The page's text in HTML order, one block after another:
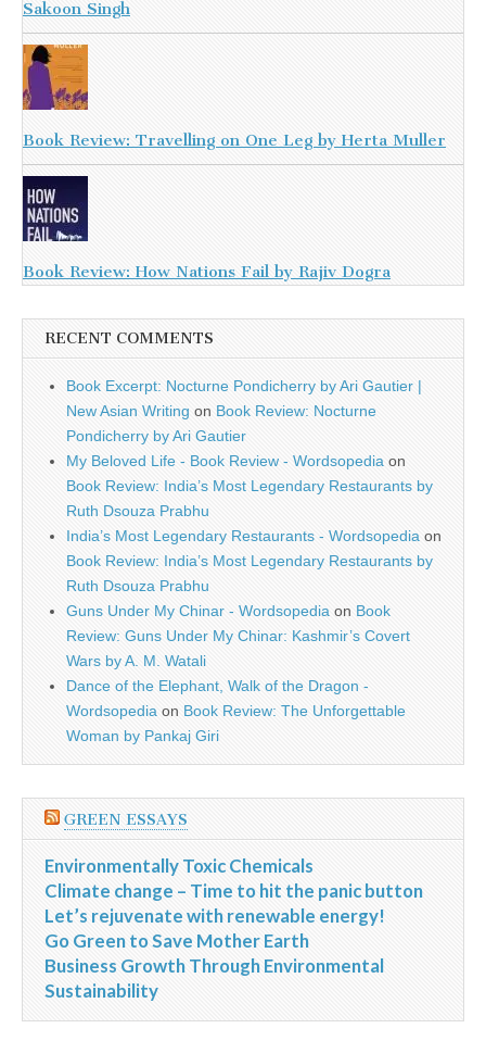
Sakoon Singh
Book Review: Travelling on One Leg by Herta Muller
Book Review: How Nations Fail by Rajiv Dogra
RECENT COMMENTS
Book Excerpt: Nocturne Pondicherry by Ari Gautier |
New Asian Writing on Book Review: Nocturne
Pondicherry by Ari Gautier
My Beloved Life - Book Review - Wordsopedia on
Book Review: India’s Most Legendary Restaurants by
Ruth Dsouza Prabhu
India’s Most Legendary Restaurants - Wordsopedia on
Book Review: India’s Most Legendary Restaurants by
Ruth Dsouza Prabhu
Guns Under My Chinar - Wordsopedia on Book
Review: Guns Under My Chinar: Kashmir’s Covert
Wars by A. M. Watali
Dance of the Elephant, Walk of the Dragon -
Wordsopedia on Book Review: The Unforgettable
Woman by Pankaj Giri
GREEN ESSAYS
Environmentally Toxic Chemicals
Climate change – Time to hit the panic button
Let’s rejuvenate with renewable energy!
Go Green to Save Mother Earth
Business Growth Through Environmental
Sustainability